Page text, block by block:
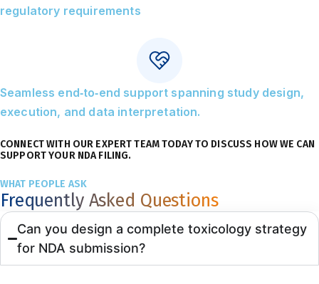
regulatory requirements
Seamless end‑to‑end support spanning study design,
execution, and data interpretation.
CONNECT WITH OUR EXPERT TEAM TODAY TO DISCUSS HOW WE CAN
SUPPORT YOUR NDA FILING.
WHAT PEOPLE ASK
Frequently Asked Questions
Can you design a complete toxicology strategy
for NDA submission?